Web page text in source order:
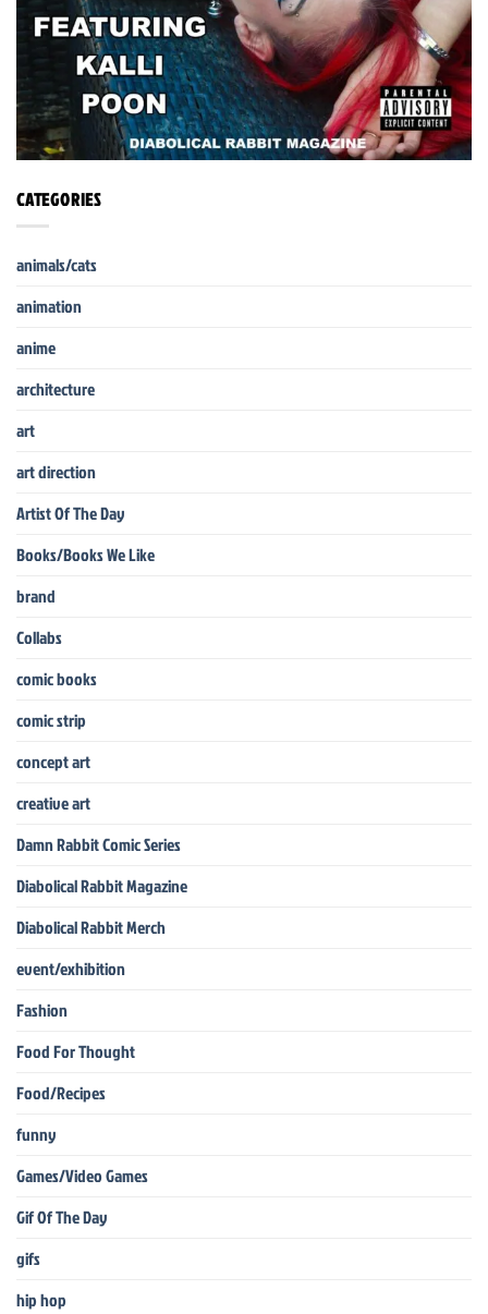
CATEGORIES
animals/cats
animation
anime
architecture
art
art direction
Artist Of The Day
Books/Books We Like
brand
Collabs
comic books
comic strip
concept art
creative art
Damn Rabbit Comic Series
Diabolical Rabbit Magazine
Diabolical Rabbit Merch
event/exhibition
Fashion
Food For Thought
Food/Recipes
funny
Games/Video Games
Gif Of The Day
gifs
hip hop